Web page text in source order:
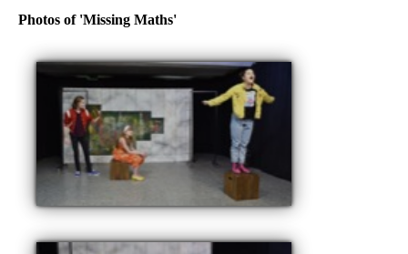
Photos of 'Missing Maths'